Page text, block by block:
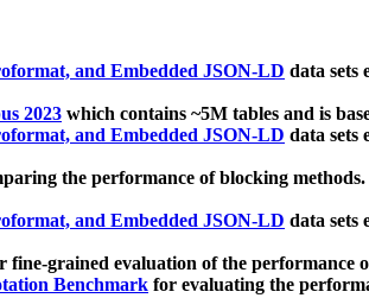
and Embedded JSON-LD data sets
2023 which contains ~5M tables and is
and Embedded JSON-LD data sets
the performance of blocking
and Embedded JSON-LD data sets
fine-grained evaluation of the performance
Benchmark for evaluating the